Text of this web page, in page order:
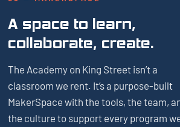
A space to learn,
collaborate, create.
The Academy on King Street isn’t a
classroom we rent. It’s a purpose-built
MakerSpace with the tools, the team,
the culture to support every program